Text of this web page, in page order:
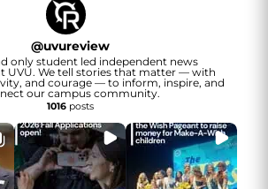
@uvureview
only student led independent news
UVU. We tell stories that matter — with
and courage — to inform, inspire, and
our campus community.
1016posts